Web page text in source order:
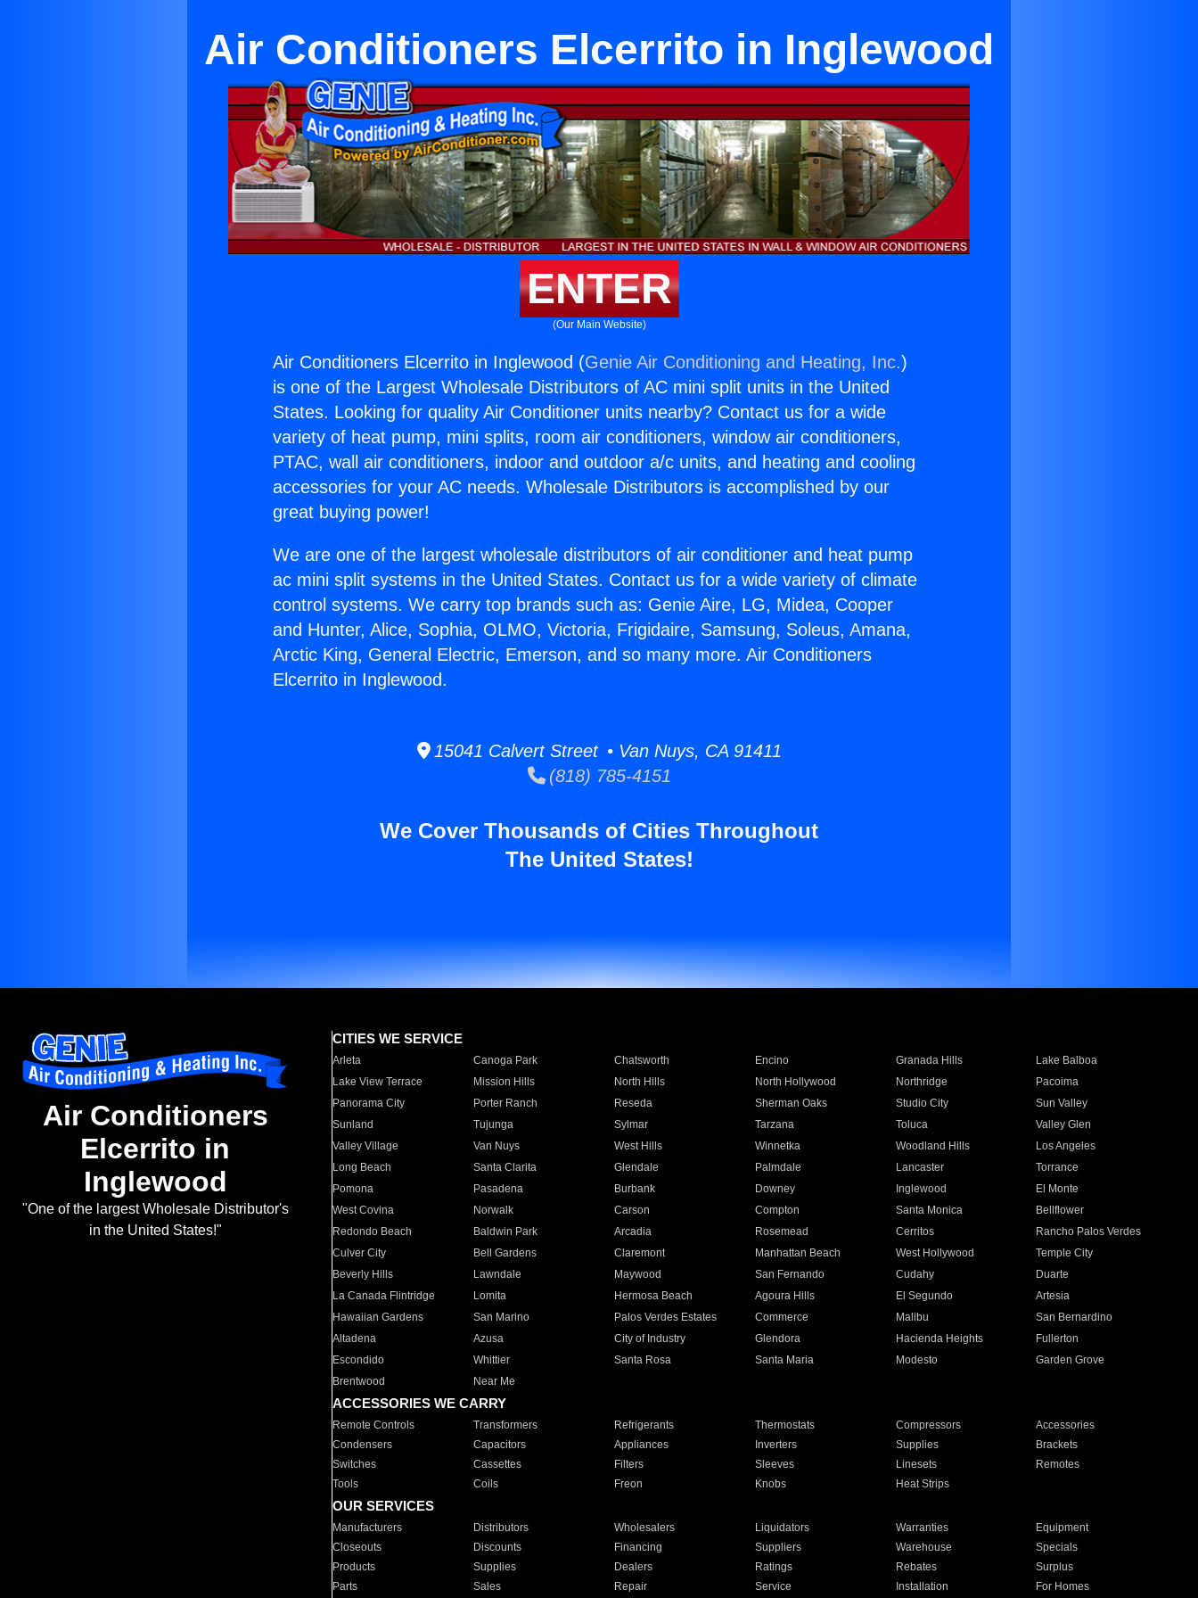
Air Conditioners Elcerrito in Inglewood
ENTER
(Our Main Website)
Air Conditioners Elcerrito in Inglewood (Genie Air Conditioning and Heating, Inc.)
is one of the Largest Wholesale Distributors of AC mini split units in the United
States. Looking for quality Air Conditioner units nearby? Contact us for a wide
variety of heat pump, mini splits, room air conditioners, window air conditioners,
PTAC, wall air conditioners, indoor and outdoor a/c units, and heating and cooling
accessories for your AC needs. Wholesale Distributors is accomplished by our
great buying power!
We are one of the largest wholesale distributors of air conditioner and heat pump
ac mini split systems in the United States. Contact us for a wide variety of climate
control systems. We carry top brands such as: Genie Aire, LG, Midea, Cooper
and Hunter, Alice, Sophia, OLMO, Victoria, Frigidaire, Samsung, Soleus, Amana,
Arctic King, General Electric, Emerson, and so many more. Air Conditioners
Elcerrito in Inglewood.
15041 Calvert Street • Van Nuys, CA 91411
(818) 785-4151
We Cover Thousands of Cities Throughout
The United States!
Air Conditioners
Elcerrito in
Inglewood
"One of the largest Wholesale Distributor's
in the United States!"
CITIES WE SERVICE
Arleta Canoga Park Chatsworth Encino Granada Hills
Lake Balboa
Lake View Terrace
Mission Hills North Hills North Hollywood Northridge
Pacoima
Panorama City
Porter Ranch Reseda Sherman Oaks Studio City
Sun Valley
Sunland
Tujunga Sylmar Tarzana Toluca
Valley Glen
Valley Village
Van Nuys West Hills Winnetka Woodland Hills
Los Angeles
Long Beach
Santa Clarita Glendale Palmdale Lancaster
Torrance
Pomona
Pasadena Burbank Downey Inglewood
El Monte
West Covina
Norwalk Carson Compton Santa Monica
Bellflower
Redondo Beach
Baldwin Park Arcadia Rosemead Cerritos
Rancho Palos Verdes
Culver City
Bell Gardens Claremont Manhattan Beach West Hollywood
Temple City
Beverly Hills
Lawndale Maywood San Fernando Cudahy
Duarte
La Canada Flintridge
Lomita Hermosa Beach Agoura Hills El Segundo
Artesia
Hawaiian Gardens
San Marino Palos Verdes Estates Commerce Malibu
San Bernardino
Altadena
Azusa City of Industry Glendora Hacienda Heights
Fullerton
Escondido
Whittier Santa Rosa Santa Maria Modesto
Garden Grove
Brentwood
Near Me
ACCESSORIES WE CARRY
Remote Controls Transformers Refrigerants Thermostats Compressors
Accessories
Condensers
Capacitors Appliances Inverters Supplies
Brackets
Switches
Cassettes Filters Sleeves Linesets
Remotes
Tools
Coils Freon Knobs Heat Strips
OUR SERVICES
Manufacturers Distributors Wholesalers Liquidators Warranties
Equipment
Closeouts
Discounts Financing Suppliers Warehouse
Specials
Products
Supplies Dealers Ratings Rebates
Surplus
Parts
Sales Repair Service Installation For Homes